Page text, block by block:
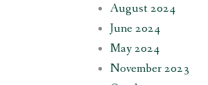
August 2024
June 2024
May 2024
November 2023